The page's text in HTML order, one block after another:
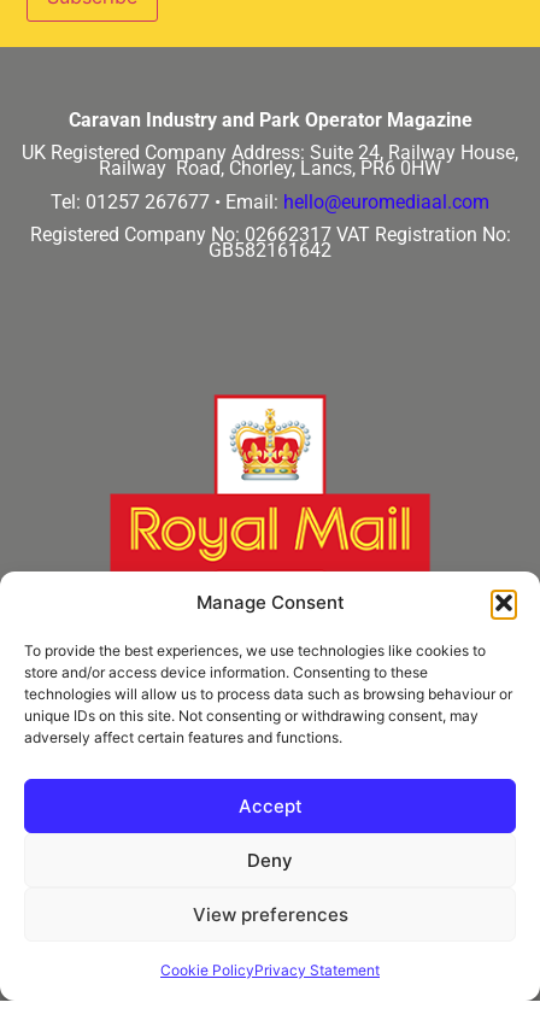
Manage Consent
To provide the best experiences, we use technologies like cookies to
store and/or access device information. Consenting to these
technologies will allow us to process data such as browsing behaviour or
unique IDs on this site. Not consenting or withdrawing consent, may
adversely affect certain features and functions.
Accept
Deny
View preferences
Cookie PolicyPrivacy Statement
Caravan Industry and Park Operator Magazine
UK Registered Company Address: Suite 24, Railway House,
Railway Road, Chorley, Lancs, PR6 0HW
Tel: 01257 267677 • Email: hello@euromediaal.com
Registered Company No: 02662317 VAT Registration No:
GB582161642
kind permission of Royal Mail Group Ltd
Privacy Policy